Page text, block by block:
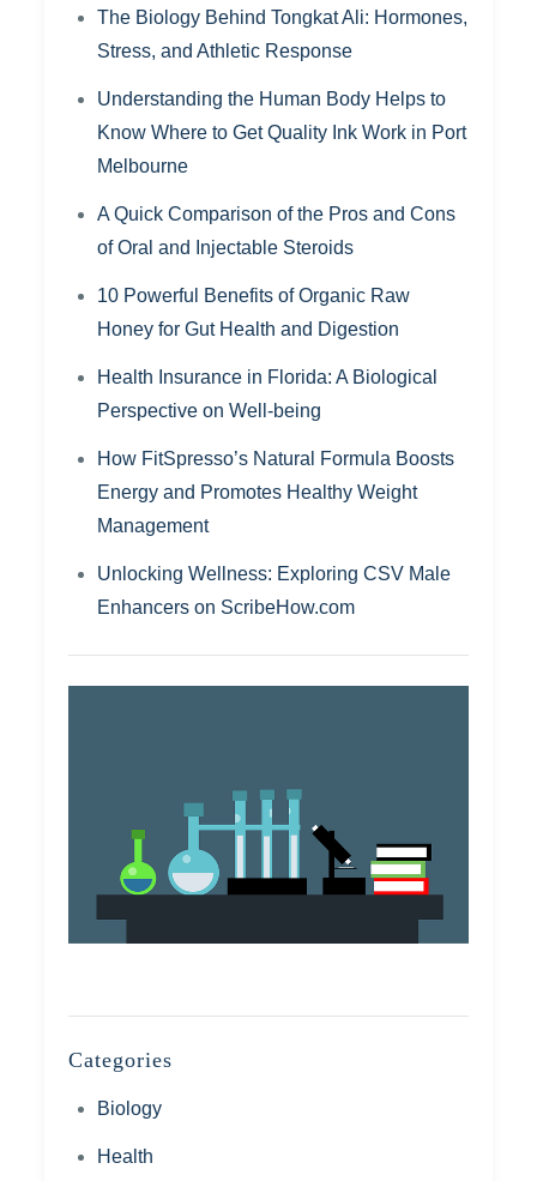
The Biology Behind Tongkat Ali: Hormones,
Stress, and Athletic Response
Understanding the Human Body Helps to
Know Where to Get Quality Ink Work in Port
Melbourne
A Quick Comparison of the Pros and Cons
of Oral and Injectable Steroids
10 Powerful Benefits of Organic Raw
Honey for Gut Health and Digestion
Health Insurance in Florida: A Biological
Perspective on Well-being
How FitSpresso’s Natural Formula Boosts
Energy and Promotes Healthy Weight
Management
Unlocking Wellness: Exploring CSV Male
Enhancers on ScribeHow.com
Categories
Biology
Health